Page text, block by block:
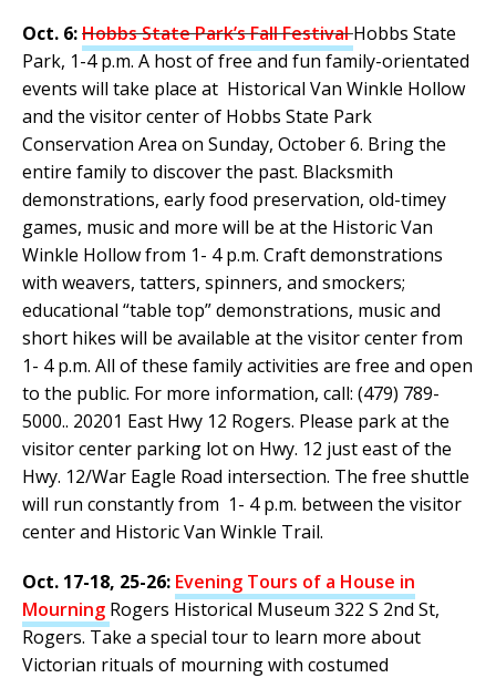
Oct. 6:Hobbs State Park’s Fall FestivalHobbs State
Park, 1-4 p.m. A host of free and fun family-orientated
events will take place at Historical Van Winkle Hollow
and the visitor center of Hobbs State Park
Conservation Area on Sunday, October 6. Bring the
entire family to discover the past. Blacksmith
demonstrations, early food preservation, old-timey
games, music and more will be at the Historic Van
Winkle Hollow from 1- 4 p.m. Craft demonstrations
with weavers, tatters, spinners, and smockers;
educational “table top” demonstrations, music and
short hikes will be available at the visitor center from
1- 4 p.m. All of these family activities are free and open
to the public. For more information, call: (479) 789-
5000.. 20201 East Hwy 12 Rogers. Please park at the
visitor center parking lot on Hwy. 12 just east of the
Hwy. 12/War Eagle Road intersection. The free shuttle
will run constantly from 1- 4 p.m. between the visitor
center and Historic Van Winkle Trail.
Oct. 17-18, 25-26: Evening Tours of a House in
Mourning Rogers Historical Museum 322 S 2nd St,
Rogers. Take a special tour to learn more about
Victorian rituals of mourning with costumed